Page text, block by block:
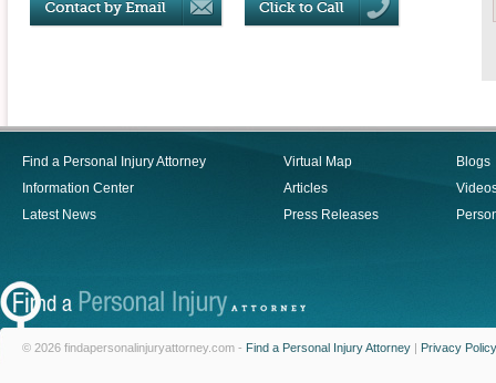
Find a Personal Injury Attorney
Information Center
Latest News
Virtual Map
Articles
Press Releases
Blogs
© 2026 findapersonalinjuryattorney.com - Find a Personal Injury Attorney | Privacy Policy